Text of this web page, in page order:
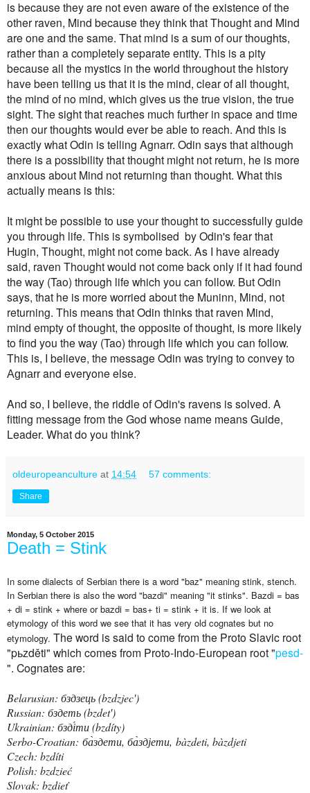
is because they are not even aware of the existence of the
other raven, Mind because they think that Thought and Mind
are one and the same. That mind is a sum of our thoughts,
rather than a completely separate entity. This is a pity
because all the mystics in the world throughout the history
have been telling us that it is the mind, clear of all thought,
the mind of no mind, which gives us the true vision, the true
sight. The sight that reaches much further in space and time
then our thoughts would ever be able to reach. And this is
exactly what Odin is telling Agnarr. Odin says that although
there is a possibility that thought might not return, he is more
anxious about Mind not returning than thought. What this
actually means is this:
It might be possible to use your thought to successfully guide
you through life. This is symbolised by Odin's fear that
Hugin, Thought, might not come back. As I have already
said, raven Thought would not come back only if it had found
the way (Tao) through life which you can follow. But Odin
says, that he is more worried about the Muninn, Mind, not
returning. This means that Odin thinks that raven Mind,
mind empty of thought, the opposite of thought, is more likely
to find you the way (Tao) through life which you can follow.
This is, I believe, the message Odin was trying to convey to
Agnarr and everyone else.
And so, I believe, the riddle of Odin's ravens is solved. A
fitting message from the God whose name means Guide,
Leader. What do you think?
oldeuropeanculture at 14:54 57 comments:
Share
Monday, 5 October 2015
Death = Stink
In some dialects of Serbian there is a word "baz" meaning stink, stench.
In Serbian there is also the word "bazdi" meaning "it stinks". Bazdi = bas
+ di = stink + where or bazdi = bas+ ti = stink + it is. If we look at
etymology of this word we see that it has very old cognates but no
etymology. The word is said to come from the Proto Slavic root
"pьzděti" which comes from Proto-Indo-European root "pesd-
". Cognates are:
Belarusian: бздзець ‎(bzdzjecʹ)
Russian: бздеть ‎(bzdetʹ)
Ukrainian: бзді́ти ‎(bzdíty)
Serbo-Croatian: ба̀здети, ба̀здјети, bàzdeti, bàzdjeti
Czech: bzdíti
Polish: bzdzieć
Slovak: bzdieť